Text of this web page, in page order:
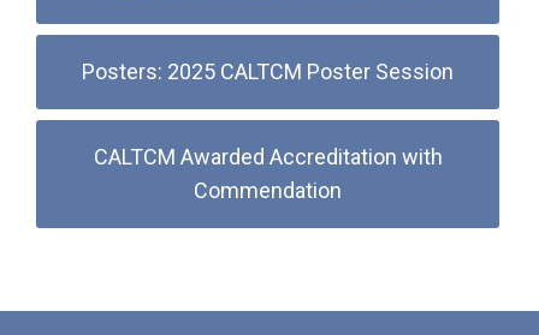
Posters: 2025 CALTCM Poster Session
CALTCM Awarded Accreditation with
Commendation